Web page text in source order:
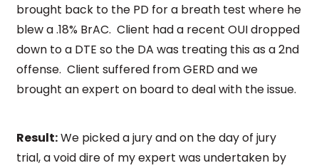
brought back to the PD for a breath test where he
blew a .18% BrAC. Client had a recent OUI dropped
down to a DTE so the DA was treating this as a 2nd
offense. Client suffered from GERD and we
brought an expert on board to deal with the issue.
Result:We picked a jury and on the day of jury
trial, a void dire of my expert was undertaken by